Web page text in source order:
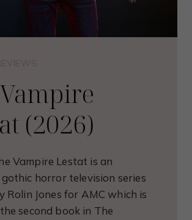
(2026)
Vampire Lestat is an
horror television series
Rolin Jones for AMC which is
second book in The